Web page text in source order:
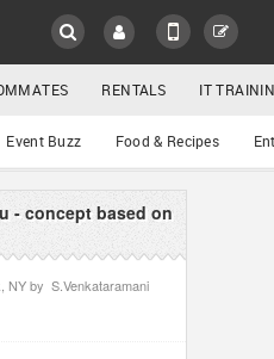
NUMBER
RENTALS IT
Event Buzz Food & Recipes
- concept based on
NYby S.Venkataramani